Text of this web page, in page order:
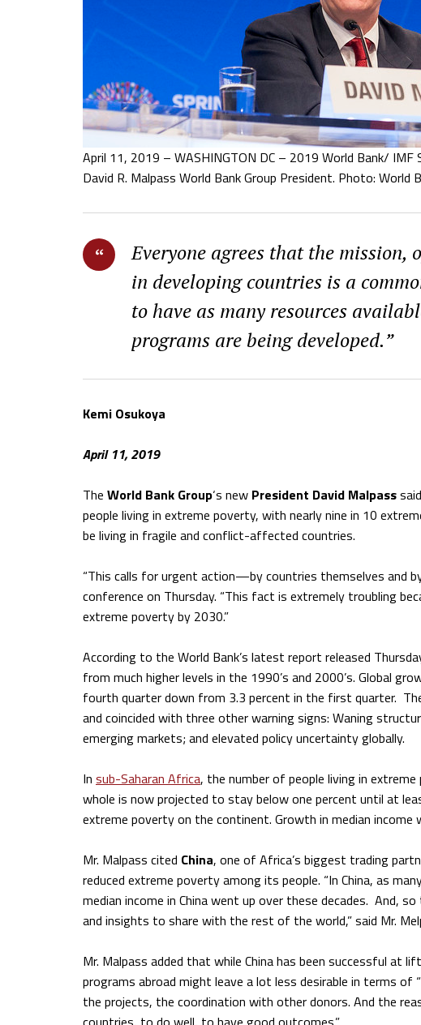
April 11, 2019 – WASHINGTON DC – 2019 World Bank/ IMF
David R. Malpass World Bank Group President. Photo: World
Everyone agrees that the mission,
in developing countries is a
to have as many resources
programs are being developed.”
Kemi Osukoya
April 11, 2019
The World Bank Group‘s new President David Malpass
people living in extreme poverty, with nearly nine in 10
be living in fragile and conflict-affected countries.
“This calls for urgent action—by countries themselves and
conference on Thursday. “This fact is extremely troubling
extreme poverty by 2030.”
According to the World Bank’s latest report released
from much higher levels in the 1990’s and 2000’s. Global
fourth quarter down from 3.3 percent in the first quarter.
and coincided with three other warning signs: Waning
emerging markets; and elevated policy uncertainty globally.
In sub-Saharan Africa, the number of people living in
whole is now projected to stay below one percent until at
extreme poverty on the continent. Growth in median income
Mr. Malpass cited China, one of Africa’s biggest trading
reduced extreme poverty among its people. “In China, as
median income in China went up over these decades. And,
and insights to share with the rest of the world,” said Mr.
Mr. Malpass added that while China has been successful
programs abroad might leave a lot less desirable in terms
the projects, the coordination with other donors. And the